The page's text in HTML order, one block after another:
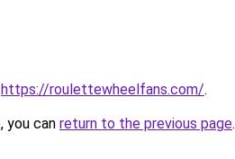
https://roulettewheelfans.com/.
you can return to the previous page.